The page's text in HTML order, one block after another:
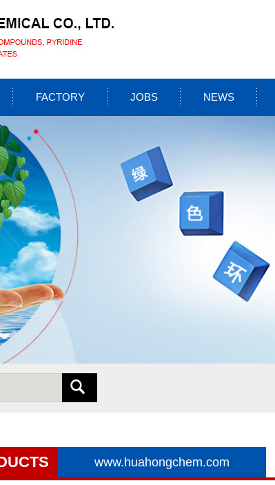
FACTORY JOBS NEWS
www.huahongchem.com